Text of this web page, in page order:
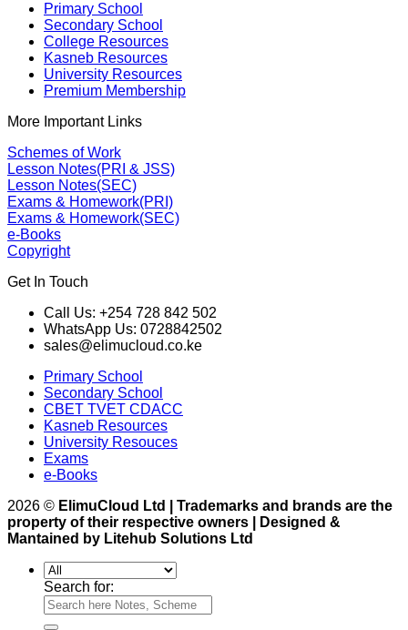
Primary School
Secondary School
College Resources
Kasneb Resources
University Resources
Premium Membership
More Important Links
Schemes of Work
Lesson Notes(PRI & JSS)
Lesson Notes(SEC)
Exams & Homework(PRI)
Exams & Homework(SEC)
e-Books
Copyright
Get In Touch
Call Us: +254 728 842 502
WhatsApp Us: 0728842502
sales@elimucloud.co.ke
Primary School
Secondary School
CBET TVET CDACC
Kasneb Resources
University Resouces
Exams
e-Books
2026 © ElimuCloud Ltd | Trademarks and brands are the
property of their respective owners | Designed &
Mantained by Litehub Solutions Ltd
Search for: